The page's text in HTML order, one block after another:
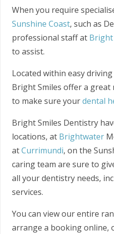
When you require
Sunshine Coast, such as
professional staff at
to assist.
Located within easy
Bright Smiles offer a great
to make sure yourdental
Bright Smiles Dentistry
locations, at Brightwater
atCurrimundi, on the
caring team are sure to
all your dentistry needs,
services.
You can view our entire
arrange a booking online,